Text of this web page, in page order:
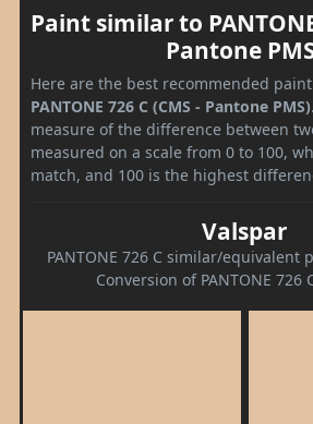
Paint similar to
Pantone
Here are the best recommended
PANTONE 726 C (CMS - Pantone PMS)
measure of the difference between
measured on a scale from 0 to 100,
match, and 100 is the highest
Valspar
PANTONE 726 C similar/equivalent
Conversion of PANTONE 726